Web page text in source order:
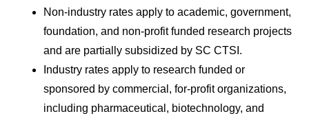
Non-industry rates apply to academic, government,
foundation, and non-profit funded research projects
and are partially subsidized by SC CTSI.
Industry rates apply to research funded or
sponsored by commercial, for-profit organizations,
including pharmaceutical, biotechnology, and